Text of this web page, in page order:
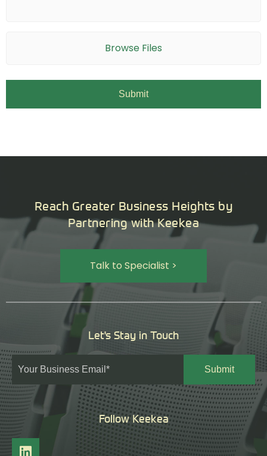
Browse Files
Reach Greater Business Heights by
Partnering with Keekea
Talk to Specialist >
Let's Stay in Touch
Follow Keekea